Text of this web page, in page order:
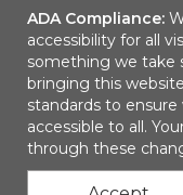
WYE Dye
ADA Compliance:
accessibility for all
something we take
bringing this
standards to
accessible to all.
through these